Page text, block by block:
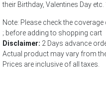
their Birthday, Valentines Day
Note: Please check the
; before adding to shopping cart
Disclaimer: 2 Days advance
Actual product may vary from
Prices are inclusive of all taxes.